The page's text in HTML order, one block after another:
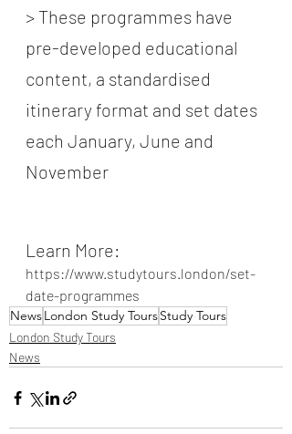
> These programmes have
pre-developed educational
content, a standardised
itinerary format and set dates
each January, June and
November
Learn More:
https://www.studytours.london/set-
date-programmes
NewsLondon Study ToursStudy Tours
London Study Tours
News